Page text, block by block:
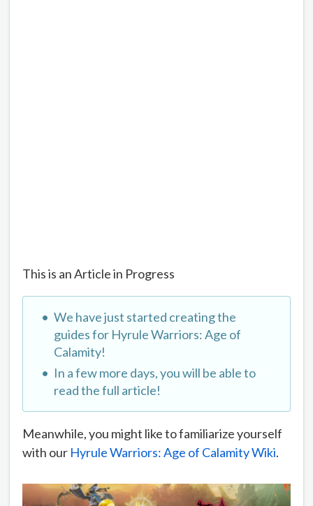
This is an Article in Progress
We have just started creating the
guides for Hyrule Warriors: Age of
Calamity!
In a few more days, you will be able to
read the full article!
Meanwhile, you might like to familiarize yourself
with our Hyrule Warriors: Age of Calamity Wiki.